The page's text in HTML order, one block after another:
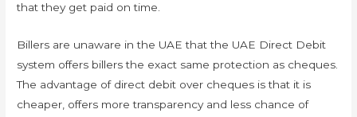
that they get paid on time.
Billers are unaware in the UAE that the UAE Direct Debit
system offers billers the exact same protection as cheques.
The advantage of direct debit over cheques is that it is
cheaper, offers more transparency and less chance of